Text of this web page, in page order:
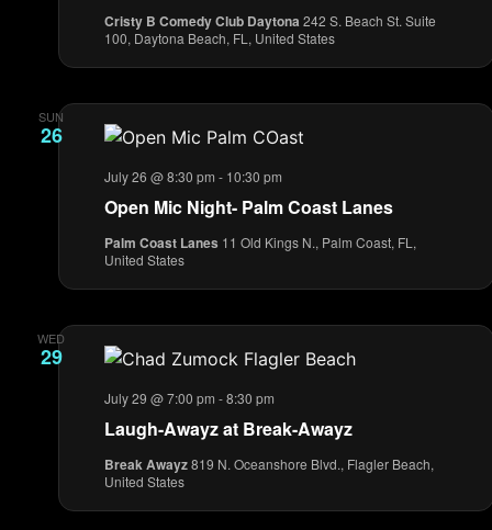
Cristy B Comedy Club Daytona 242 S. Beach St. Suite
100, Daytona Beach, FL, United States
SUN
26
Open Mic Night- Palm Coast Lanes
July 26 @ 8:30 pm - 10:30 pm
Palm Coast Lanes 11 Old Kings N., Palm Coast, FL,
United States
WED
29
Laugh-Awayz at Break-Awayz
July 29 @ 7:00 pm -8:30 pm
Break Awayz819 N. Oceanshore Blvd., Flagler Beach,
United States